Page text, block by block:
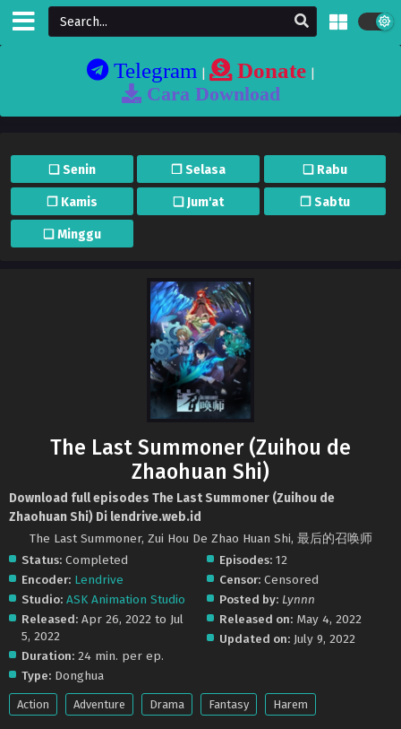
Telegram| Donate|
Cara Download
❏ Senin ❐ Selasa ❏ Rabu
❐ Kamis ❏ Jum'at ❐ Sabtu
❏ Minggu
The Last Summoner (Zuihou de
Zhaohuan Shi)
Download full episodes The Last Summoner (Zuihou de
Zhaohuan Shi) Di lendrive.web.id
The Last Summoner, Zui Hou De Zhao Huan Shi, 最后的召唤师
Status: Completed
Encoder: Lendrive
Studio: ASK Animation Studio
Released: Apr 26, 2022 to Jul
5, 2022
Duration: 24 min. per ep.
Type: Donghua
Episodes: 12
Censor: Censored
Posted by: Lynnn
Released on: May 4, 2022
Updated on: July 9, 2022
Action Adventure Drama Fantasy Harem